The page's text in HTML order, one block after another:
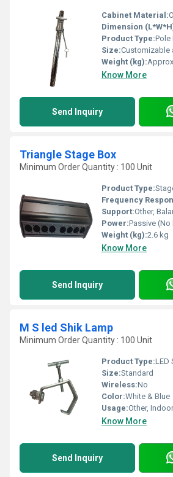
Cabinet Material:
Dimension
Product Type:Pole
Size:Customizable
Weight (kg):
Know More
Send Inquiry
Triangle Stage Box
Minimum Order Quantity : 100 Unit
Product Type:
Frequency
Support:Other,
Power:Passive (No
Weight (kg):2.6 kg
Know More
Send Inquiry
M S led Shik Lamp
Minimum Order Quantity : 100 Unit
Product Type:LED
Size:Standard
Wireless:No
Color:White & Blue
Usage:Other,
Know More
Send Inquiry